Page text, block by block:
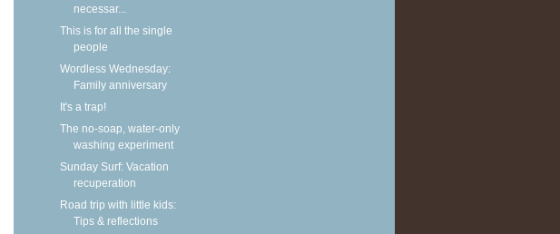
necessar...
This is for all the single
people
Wordless Wednesday:
Family anniversary
It's a trap!
The no-soap, water-only
washing experiment
Sunday Surf: Vacation
recuperation
Road trip with little kids:
Tips & reflections